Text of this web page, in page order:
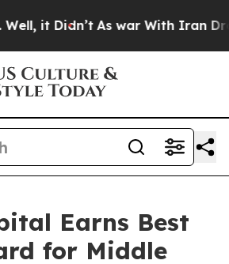
it Didn’t As war With Iran
Earns Best
for Middle